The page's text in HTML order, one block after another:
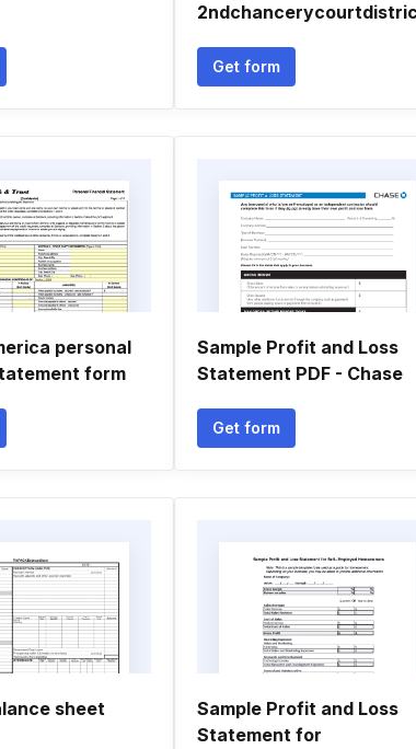
Get form
personal
form
Sample Profit and Loss
Statement PDF - Chase
Get form
sheet
Sample Profit and Loss
Statement for